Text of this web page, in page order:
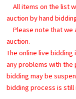
All items on the list
auction by hand
Please note that we
auction.
The online live
any problems with the
bidding may be
bidding process is